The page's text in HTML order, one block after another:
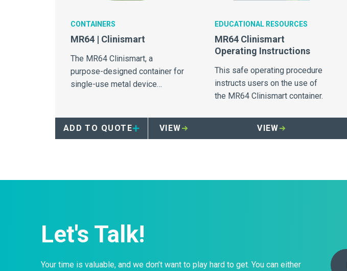
CONTAINERS
MR64 | Clinismart
The MR64 Clinismart, a
purpose-designed container for
single-use metal device
ADD TO QUOTE VIEW
EDUCATIONAL RESOURCES
MR64 Clinismart
Operating Instructions
This safe operating procedure
instructs users on the use of
the MR64 Clinismart container.
VIEW
Let's Talk!
Your time is valuable, and we don’t want to play hard to get. You can either